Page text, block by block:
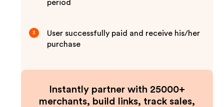
period
3
User successfully paid and receive his/her
purchase
Instantly partner with 25000+
merchants, build links, track sales,